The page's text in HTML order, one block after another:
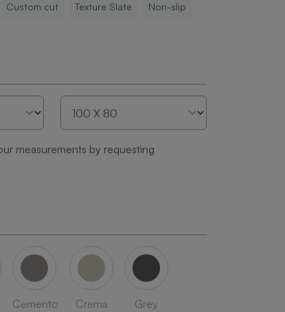
Custom cut Texture Slate Non-slip
measurements by requesting
Cemento Crema Grey